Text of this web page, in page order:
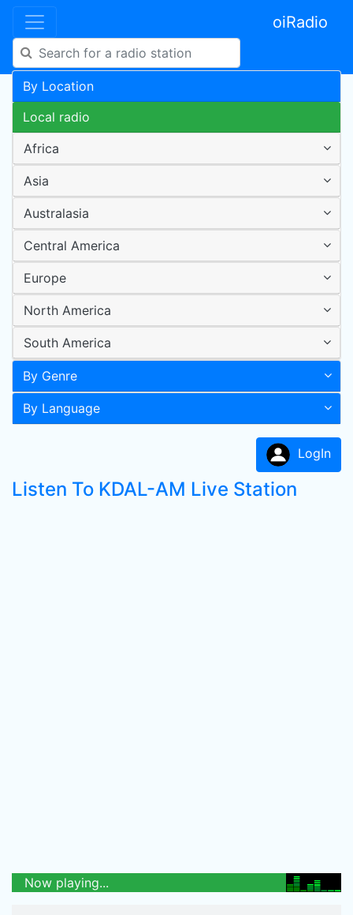
oiRadio
By Location
Local radio
Africa
Asia
Australasia
Central America
Europe
North America
South America
By Genre
By Language
LogIn
Listen To KDAL-AM Live Station
Now playing...